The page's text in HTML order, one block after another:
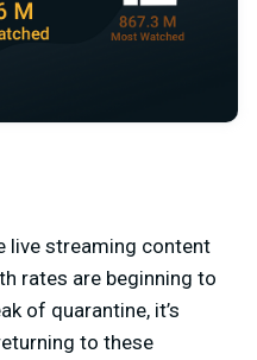
live streaming content
rates are beginning to
of quarantine, it’s
to these